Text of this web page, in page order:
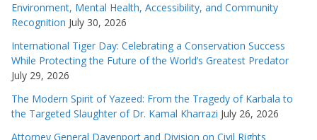
Environment, Mental Health, Accessibility, and Community
Recognition July 30, 2026
International Tiger Day: Celebrating a Conservation Success
While Protecting the Future of the World’s Greatest Predator
July 29, 2026
The Modern Spirit of Yazeed: From the Tragedy of Karbala to
the Targeted Slaughter of Dr. Kamal Kharrazi July 26, 2026
Attorney General Davenport and Division on Civil Rights